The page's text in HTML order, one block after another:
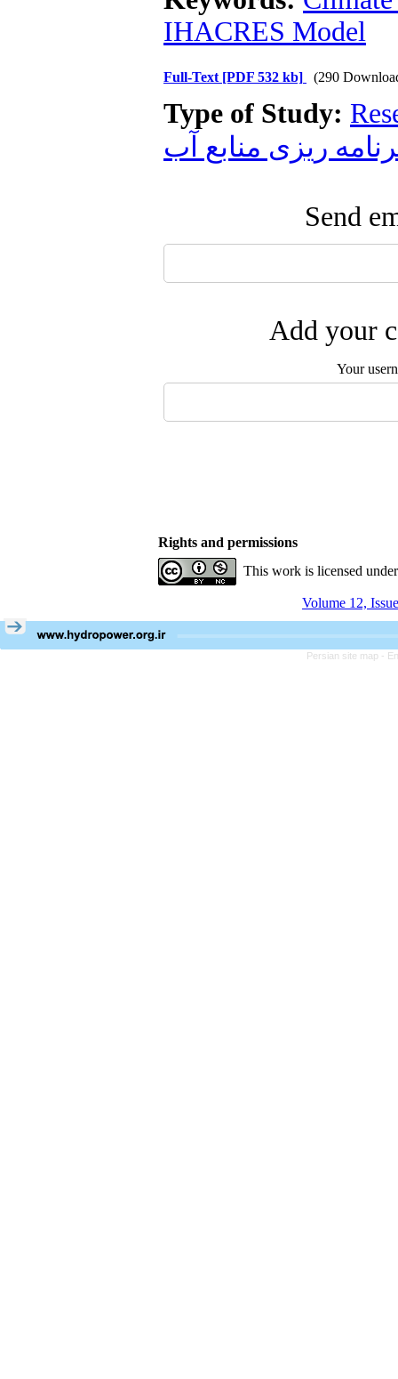
IHACRES Model
Full-Text [PDF 532 kb] (290
Type of Study:
ریزی منابع آب
Send
Add your
Your
Rights and permissions
This work is licensed
Volume 12,
Persian site map -